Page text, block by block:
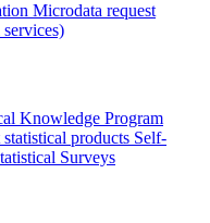
Microdata request
Knowledge Program
products Self-
Surveys